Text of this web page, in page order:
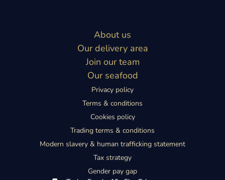
About us
Our delivery area
Join our team
Our seafood
Privacy policy
Terms & conditions
Cookies policy
Trading terms & conditions
Modern slavery & human trafficking statement
Tax strategy
Gender pay gap